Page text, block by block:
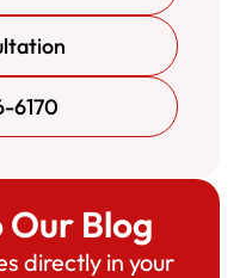
6170
Our Blog
directly in your